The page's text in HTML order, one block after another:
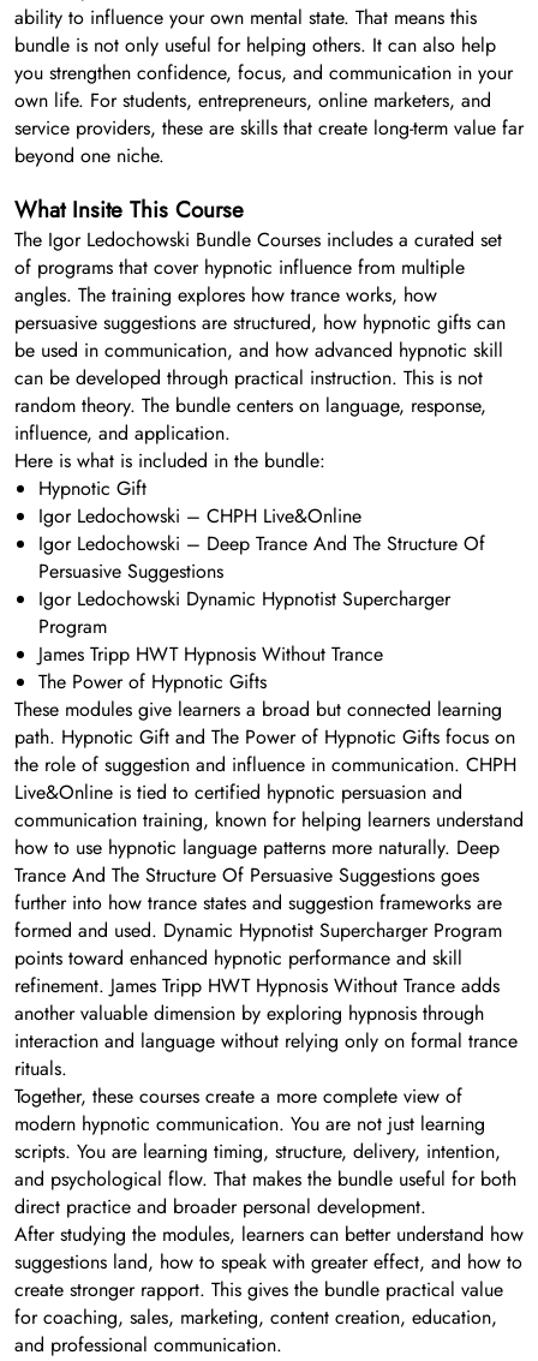
ability to influence your own mental state. That means this
bundle is not only useful for helping others. It can also help
you strengthen confidence, focus, and communication in your
own life. For students, entrepreneurs, online marketers, and
service providers, these are skills that create long-term value far
beyond one niche.
What Insite This Course
The Igor Ledochowski Bundle Courses includes a curated set
of programs that cover hypnotic influence from multiple
angles. The training explores how trance works, how
persuasive suggestions are structured, how hypnotic gifts can
be used in communication, and how advanced hypnotic skill
can be developed through practical instruction. This is not
random theory. The bundle centers on language, response,
influence, and application.
Here is what is included in the bundle:
Hypnotic Gift
Igor Ledochowski – CHPH Live&Online
Igor Ledochowski – Deep Trance And The Structure Of
Persuasive Suggestions
Igor Ledochowski Dynamic Hypnotist Supercharger
Program
James Tripp HWT Hypnosis Without Trance
The Power of Hypnotic Gifts
These modules give learners a broad but connected learning
path. Hypnotic Gift and The Power of Hypnotic Gifts focus on
the role of suggestion and influence in communication. CHPH
Live&Online is tied to certified hypnotic persuasion and
communication training, known for helping learners understand
how to use hypnotic language patterns more naturally. Deep
Trance And The Structure Of Persuasive Suggestions goes
further into how trance states and suggestion frameworks are
formed and used. Dynamic Hypnotist Supercharger Program
points toward enhanced hypnotic performance and skill
refinement. James Tripp HWT Hypnosis Without Trance adds
another valuable dimension by exploring hypnosis through
interaction and language without relying only on formal trance
rituals.
Together, these courses create a more complete view of
modern hypnotic communication. You are not just learning
scripts. You are learning timing, structure, delivery, intention,
and psychological flow. That makes the bundle useful for both
direct practice and broader personal development.
After studying the modules, learners can better understand how
suggestions land, how to speak with greater effect, and how to
create stronger rapport. This gives the bundle practical value
for coaching, sales, marketing, content creation, education,
and professional communication.